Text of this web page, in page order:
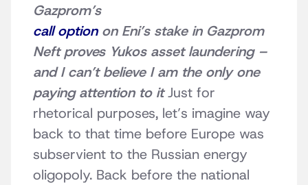
Gazprom’s
call optionon Eni’s stake in Gazprom
Neft proves Yukos asset laundering –
and I can’t believe I am the only one
paying attention to itJust for
rhetorical purposes, let’s imagine way
back to that time before Europe was
subservient to the Russian energy
oligopoly. Back before the national